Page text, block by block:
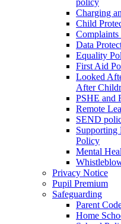
Charging
Child
Complaints
Data
Equality
First Aid
Looked
After
PSHE and
Remote
SEND
Supporting
Policy
Mental
Privacy Notice
Pupil Premium
Safeguarding
Parent
Home